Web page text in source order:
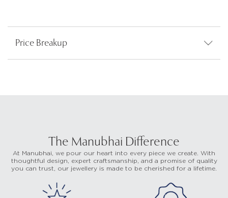
Price Breakup
The Manubhai Difference
At Manubhai, we pour our heart into every piece we create. With
thoughtful design, expert craftsmanship, and a promise of quality
you can trust, our jewellery is made to be cherished for a lifetime.